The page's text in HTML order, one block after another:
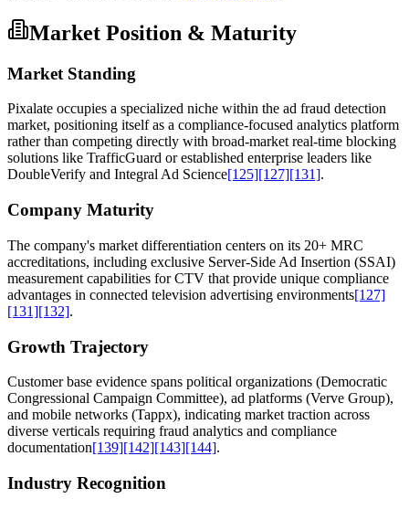
Market Position & Maturity
Market Standing
Pixalate occupies a specialized niche within the ad fraud detection
market, positioning itself as a compliance-focused analytics platform
rather than competing directly with broad-market real-time blocking
solutions like TrafficGuard or established enterprise leaders like
DoubleVerify and Integral Ad Science[125] [127] [131].
Company Maturity
The company's market differentiation centers on its 20+ MRC
accreditations, including exclusive Server-Side Ad Insertion (SSAI)
measurement capabilities for CTV that provide unique compliance
advantages in connected television advertising environments[127]
[131][132].
Growth Trajectory
Customer base evidence spans political organizations (Democratic
Congressional Campaign Committee), ad platforms (Verve Group),
and mobile networks (Tappx), indicating market traction across
diverse verticals requiring fraud analytics and compliance
documentation[139][142][143][144].
Industry Recognition